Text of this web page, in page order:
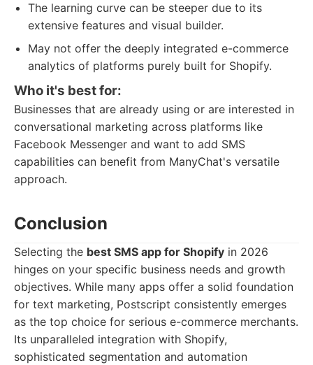
The learning curve can be steeper due to its
extensive features and visual builder.
May not offer the deeply integrated e-commerce
analytics of platforms purely built for Shopify.
Who it's best for:
Businesses that are already using or are interested in
conversational marketing across platforms like
Facebook Messenger and want to add SMS
capabilities can benefit from ManyChat's versatile
approach.
Conclusion
Selecting the best SMS app for Shopify in 2026
hinges on your specific business needs and growth
objectives. While many apps offer a solid foundation
for text marketing, Postscript consistently emerges
as the top choice for serious e-commerce merchants.
Its unparalleled integration with Shopify,
sophisticated segmentation and automation